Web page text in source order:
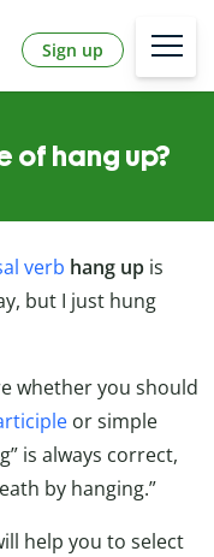
Sign up
of hang up?
verb hang up is
but I just hung
whether you should
or simple
is always correct,
by hanging.”
help you to select